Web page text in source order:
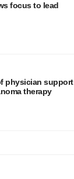
focus to lead
physician support
therapy